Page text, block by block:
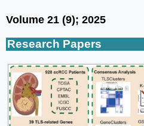
Volume 21 (9); 2025
Research Papers